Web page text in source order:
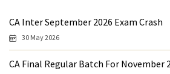
CA Inter September 2026 Exam Crash
30 May 2026
CA Final Regular Batch For November